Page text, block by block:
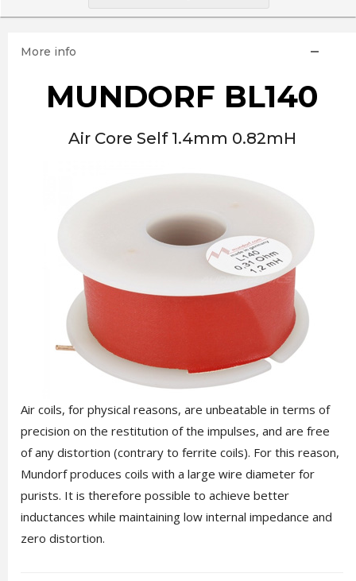
More info
MUNDORF BL140
Air Core Self 1.4mm 0.82mH
Air coils, for physical reasons, are unbeatable in terms of
precision on the restitution of the impulses, and are free
of any distortion (contrary to ferrite coils). For this reason,
Mundorf produces coils with a large wire diameter for
purists. It is therefore possible to achieve better
inductances while maintaining low internal impedance and
zero distortion.